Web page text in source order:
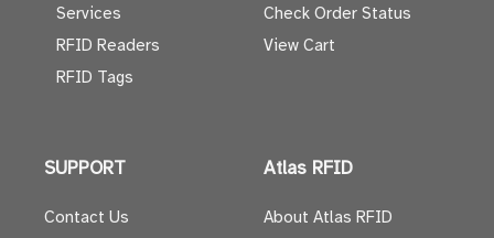
Services
RFID Readers
RFID Tags
Check Order Status
View Cart
SUPPORT
Contact Us
Atlas RFID
About Atlas RFID